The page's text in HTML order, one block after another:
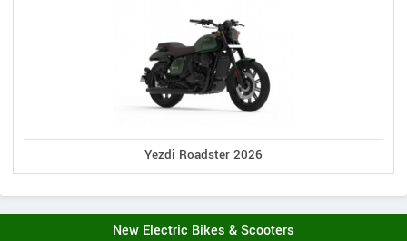
Yezdi Roadster 2026
New Electric Bikes & Scooters